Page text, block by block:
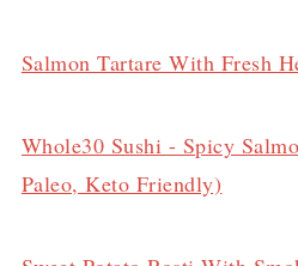
Salmon Tartare With Fresh
Whole30 Sushi - Spicy
Paleo, Keto Friendly)